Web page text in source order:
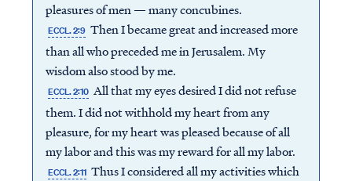
pleasures of men — many concubines.
ECCL. 2:9 Then I became great and increased more
than all who preceded me in Jerusalem. My
wisdom also stood by me.
ECCL. 2:10 All that my eyes desired I did not refuse
them. I did not withhold my heart from any
pleasure, for my heart was pleased because of all
my labor and this was my reward for all my labor.
ECCL. 2:11 Thus I considered all my activities which